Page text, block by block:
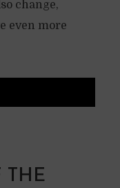
change,
even more
THE